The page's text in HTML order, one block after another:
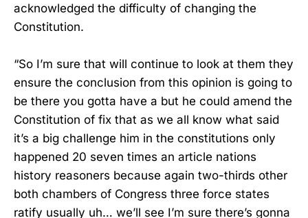
acknowledged the difficulty of changing the
Constitution.
“So I’m sure that will continue to look at them they
ensure the conclusion from this opinion is going to
be there you gotta have a but he could amend the
Constitution of fix that as we all know what said
it’s a big challenge him in the constitutions only
happened 20 seven times an article nations
history reasoners because again two-thirds other
both chambers of Congress three force states
ratify usually uh… we’ll see I’m sure there’s gonna